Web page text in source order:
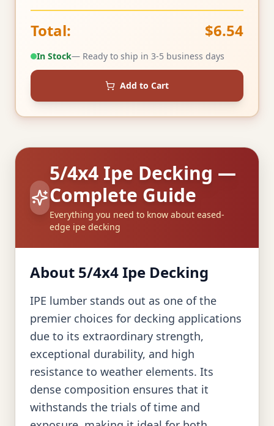
Total: $6.54
In Stock— Ready to ship in 3-5 business days
Add to Cart
5/4x4 Ipe Decking —
Complete Guide
Everything you need to know about eased-
edge ipe decking
About 5/4x4 Ipe Decking
IPE lumber stands out as one of the
premier choices for decking applications
due to its extraordinary strength,
exceptional durability, and high
resistance to weather elements. Its
dense composition ensures that it
withstands the trials of time and